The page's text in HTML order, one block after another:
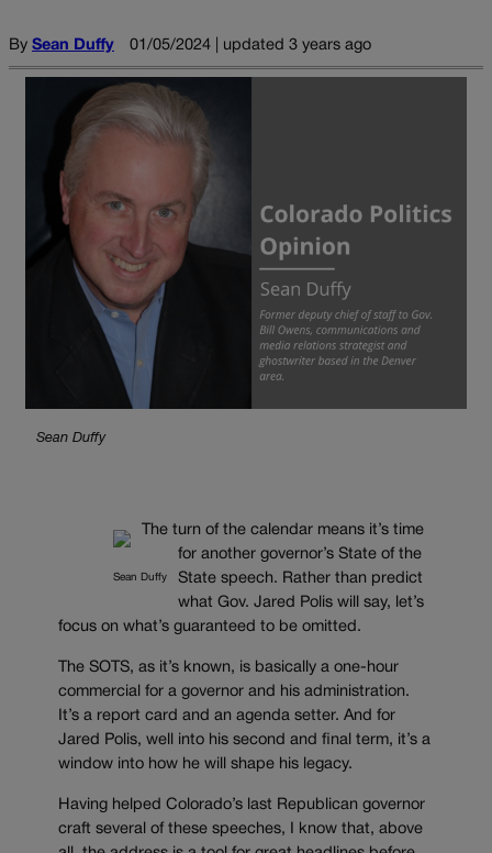
By Sean Duffy 01/05/2024 | updated 3 years ago
Sean Duffy
Sean Duffy
The turn of the calendar means it’s time
for another governor’s State of the
State speech. Rather than predict
what Gov. Jared Polis will say, let’s
focus on what’s guaranteed to be omitted.
The SOTS, as it’s known, is basically a one-hour
commercial for a governor and his administration.
It’s a report card and an agenda setter. And for
Jared Polis, well into his second and final term, it’s a
window into how he will shape his legacy.
Having helped Colorado’s last Republican governor
craft several of these speeches, I know that, above